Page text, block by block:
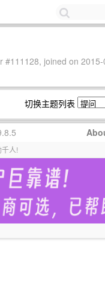
#111128, joined on
切换主题列表
人!